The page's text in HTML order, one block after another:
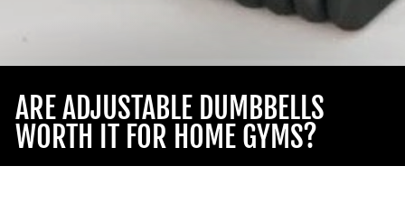
ARE ADJUSTABLE DUMBBELLS
WORTH IT FOR HOME GYMS?